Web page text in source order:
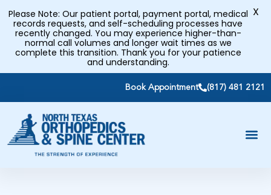
Book Appointment (817) 481 2121
Please Note: Our patient portal, payment portal, medical
records requests, and self-scheduling processes have
recently changed. You may experience higher-than-
normal call volumes and longer wait times as we
complete this transition. Thank you for your patience
and understanding.
X